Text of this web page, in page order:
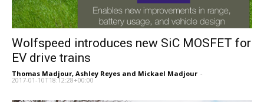
Wolfspeed introduces new SiC MOSFET for
EV drive trains
Thomas Madjour, Ashley Reyes and Mickael Madjour -
2017-01-10T18:12:28+00:00